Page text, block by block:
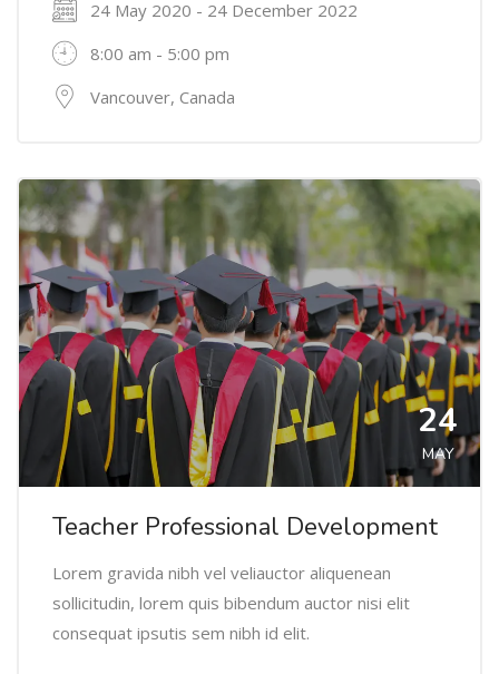
24 May 2020 - 24 December 2022
8:00 am - 5:00 pm
Vancouver, Canada
24
MAY
Teacher Professional Development
Lorem gravida nibh vel veliauctor aliquenean
sollicitudin, lorem quis bibendum auctor nisi elit
consequat ipsutis sem nibh id elit.